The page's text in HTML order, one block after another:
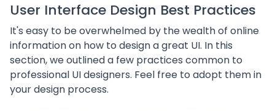
User Interface Design Best Practices
It's easy to be overwhelmed by the wealth of online
information on how to design a great UI. In this
section, we outlined a few practices common to
professional UI designers. Feel free to adopt them in
your design process.